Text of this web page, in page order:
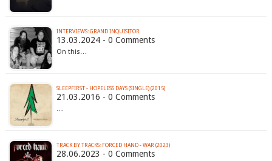
INTERVIEWS: GRAND INQUISITOR
13.03.2024 - 0 Comments
On this…
SLEEPFIRST - HOPELESS DAYS (SINGLE) (2015)
21.03.2016 - 0 Comments
…
TRACK BY TRACKS: FORCED HAND - WAR (2023)
28.06.2023 - 0 Comments